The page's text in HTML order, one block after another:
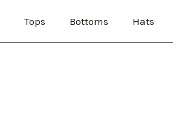
Tops Bottoms Hats